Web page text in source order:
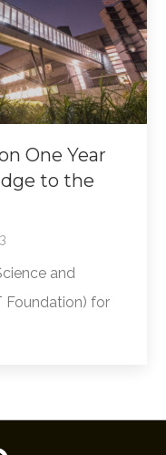
One Year
to the
and
Foundation) for